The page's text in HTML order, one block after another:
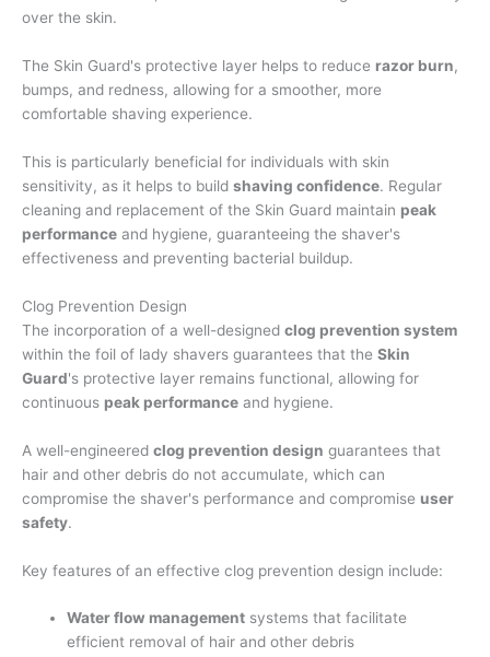
over the skin.
The Skin Guard's protective layer helps to reduce razor burn,
bumps, and redness, allowing for a smoother, more
comfortable shaving experience.
This is particularly beneficial for individuals with skin
sensitivity, as it helps to build shaving confidence. Regular
cleaning and replacement of the Skin Guard maintain peak
performance and hygiene, guaranteeing the shaver's
effectiveness and preventing bacterial buildup.
Clog Prevention Design
The incorporation of a well-designed clog prevention system
within the foil of lady shavers guarantees that the Skin
Guard's protective layer remains functional, allowing for
continuous peak performance and hygiene.
A well-engineered clog prevention design guarantees that
hair and other debris do not accumulate, which can
compromise the shaver's performance and compromise user
safety.
Key features of an effective clog prevention design include:
Water flow management systems that facilitate
efficient removal of hair and other debris